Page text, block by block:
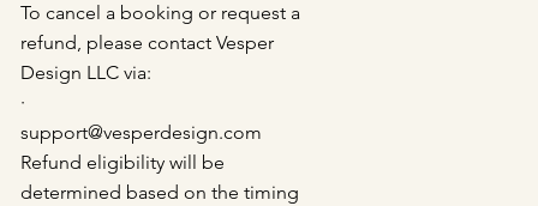
To cancel a booking or request a
refund, please contact Vesper
Design LLC via:
·
support@vesperdesign.com
Refund eligibility will be
determined based on the timing